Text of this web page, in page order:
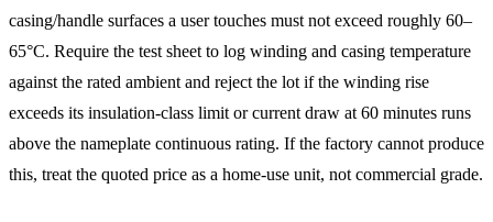
casing/handle surfaces a user touches must not exceed roughly 60–
65°C. Require the test sheet to log winding and casing temperature
against the rated ambient and reject the lot if the winding rise
exceeds its insulation-class limit or current draw at 60 minutes runs
above the nameplate continuous rating. If the factory cannot produce
this, treat the quoted price as a home-use unit, not commercial grade.